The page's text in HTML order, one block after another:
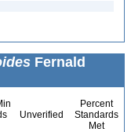
Fernald
Unverified
Percent
Standards
Met